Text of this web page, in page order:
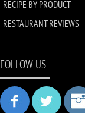
RECIPE BY PRODUCT
RESTAURANT REVIEWS
FOLLOW US